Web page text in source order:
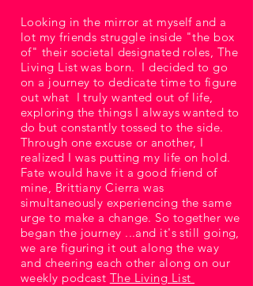
Looking in the mirror at myself and a
lot my friends struggle inside "the box
of" their societal designated roles, The
Living List was born. I decided to go
on a journey to dedicate time to figure
out what I truly wanted out of life,
exploring the things I always wanted to
do but constantly tossed to the side.
Through one excuse or another, I
realized I was putting my life on hold.
Fate would have it a good friend of
mine, Brittiany Cierra was
simultaneously experiencing the same
urge to make a change. So together we
began the journey ...and it's still going,
we are figuring it out along the way
and cheering each other along on our
weekly podcast The Living List